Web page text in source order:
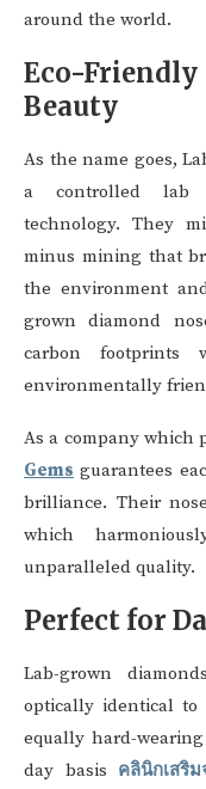
around the world.
Eco-
Beauty
As the name goes,
a controlled lab
technology. They
minus mining that
the environment
grown diamond
carbon footprints
environmentally
As a company which
Gems guarantees
brilliance. Their
which
unparalleled quality.
Perfect for
Lab-grown
optically identical to
equally hard-
day basis คลินิกเสริ